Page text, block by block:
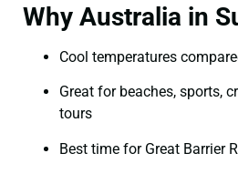
Why Australia in
Cool temperatures
Great for beaches, sports,
tours
Best time for Great Barrier